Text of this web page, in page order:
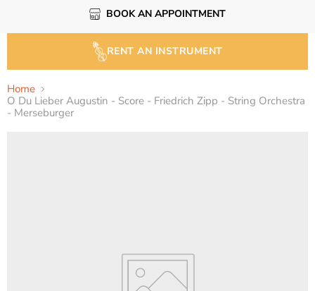
BOOK AN APPOINTMENT
RENT AN INSTRUMENT
Home
O Du Lieber Augustin - Score - Friedrich Zipp - String Orchestra
- Merseburger